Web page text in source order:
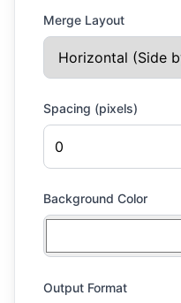
Merge Layout
Spacing (pixels)
Background Color
Output Format